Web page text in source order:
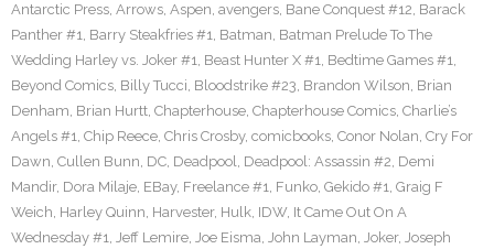
Antarctic Press, Arrows, Aspen, avengers, Bane Conquest #12, Barack
Panther #1, Barry Steakfries #1, Batman, Batman Prelude To The
Wedding Harley vs. Joker #1, Beast Hunter X #1, Bedtime Games #1,
Beyond Comics, Billy Tucci, Bloodstrike #23, Brandon Wilson, Brian
Denham, Brian Hurtt, Chapterhouse, Chapterhouse Comics, Charlie’s
Angels #1, Chip Reece, Chris Crosby, comicbooks, Conor Nolan, Cry For
Dawn, Cullen Bunn, DC, Deadpool, Deadpool: Assassin #2, Demi
Mandir, Dora Milaje, EBay, Freelance #1, Funko, Gekido #1, Graig F
Weich, Harley Quinn, Harvester, Hulk, IDW, It Came Out On A
Wednesday #1, Jeff Lemire, Joe Eisma, John Layman, Joker, Joseph